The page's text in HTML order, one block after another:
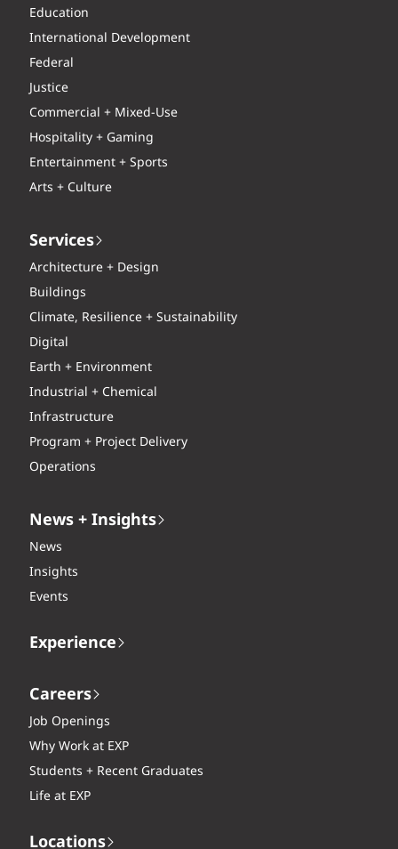
Education
International Development
Federal
Justice
Commercial + Mixed-Use
Hospitality + Gaming
Entertainment + Sports
Arts + Culture
Services
Architecture + Design
Buildings
Climate, Resilience + Sustainability
Digital
Earth + Environment
Industrial + Chemical
Infrastructure
Program + Project Delivery
Operations
News + Insights
News
Insights
Events
Experience
Careers
Job Openings
Why Work at EXP
Students + Recent Graduates
Life at EXP
Locations